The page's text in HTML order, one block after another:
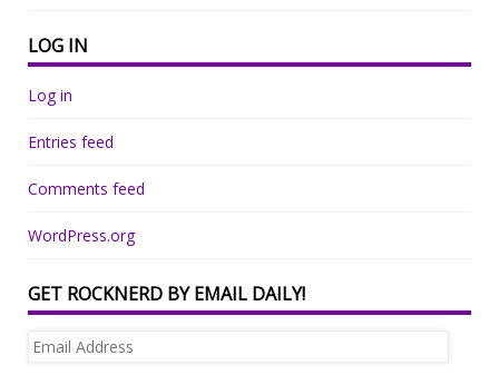
LOG IN
Log in
Entries feed
Comments feed
WordPress.org
GET ROCKNERD BY EMAIL DAILY!
Email